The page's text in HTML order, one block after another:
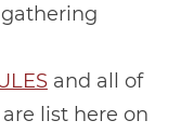
and all of
list here on